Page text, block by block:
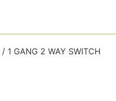
/ 1 GANG 2 WAY SWITCH